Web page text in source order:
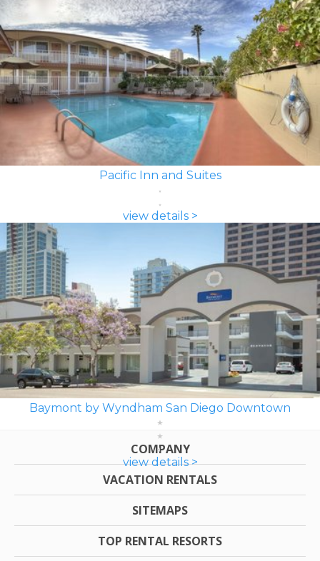
Pacific Inn and Suites
view details >
Baymont by Wyndham San Diego Downtown
view details >
COMPANY
VACATION RENTALS
SITEMAPS
TOP RENTAL RESORTS